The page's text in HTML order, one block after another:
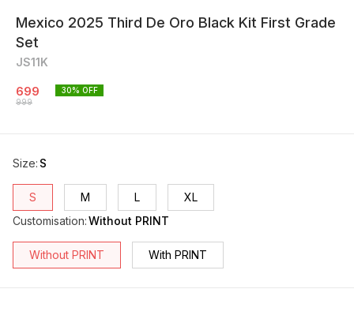
Mexico 2025 Third De Oro Black Kit First Grade
Set
JS11K
699
999
30% OFF
Size: S
S M L
XL
Customisation:Without PRINT
Without PRINT With PRINT